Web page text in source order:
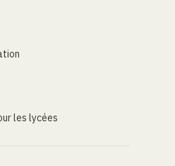
les lycées